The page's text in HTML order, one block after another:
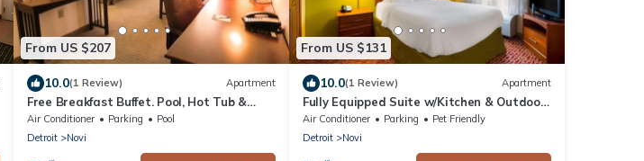
From US $207
10.0(1 Review) Apartment
Free Breakfast Buffet. Pool, Hot Tub &
Gym Access!
Air Conditioner Parking
Pool
Detroit
Novi
From US $131
10.0(1 Review) Apartment
Fully Equipped Suite w/Kitchen & Outdoor
Access Near Top Detroit Attractions
Air Conditioner Parking
Pet Friendly
Detroit
Novi